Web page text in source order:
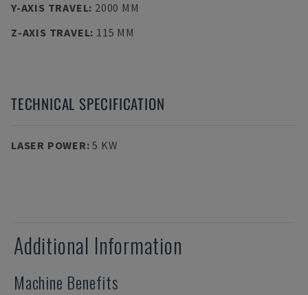
Y-AXIS TRAVEL: 2000 MM
Z-AXIS TRAVEL: 115 MM
TECHNICAL SPECIFICATION
LASER POWER:5 KW
Additional Information
Machine Benefits